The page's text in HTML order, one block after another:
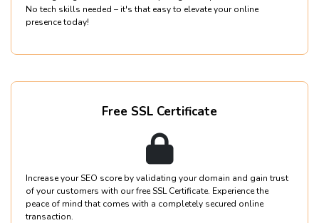
No tech skills needed – it's that easy to elevate your online
presence today!
Free SSL Certificate
Increase your SEO score by validating your domain and gain trust
of your customers with our free SSL Certificate. Experience the
peace of mind that comes with a completely secured online
transaction.